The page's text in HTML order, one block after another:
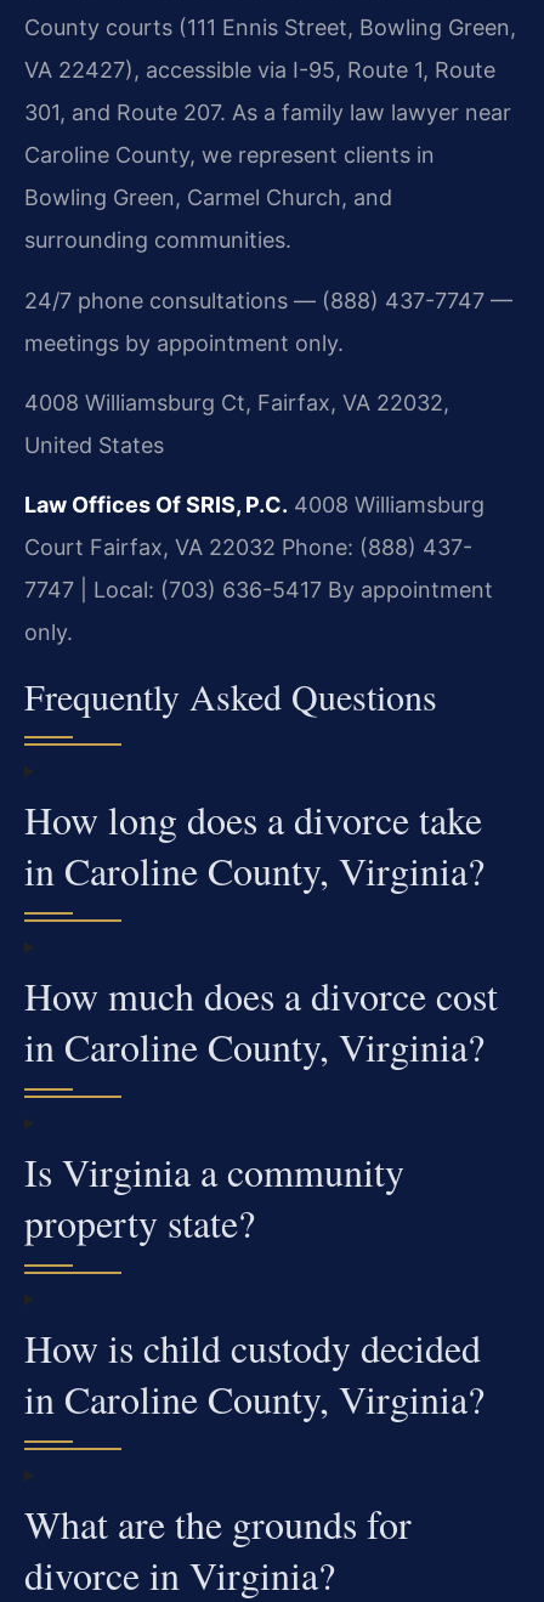
County courts (111 Ennis Street, Bowling Green,
VA 22427), accessible via I-95, Route 1, Route
301, and Route 207. As a family law lawyer near
Caroline County, we represent clients in
Bowling Green, Carmel Church, and
surrounding communities.
24/7 phone consultations — (888) 437-7747 —
meetings by appointment only.
4008 Williamsburg Ct, Fairfax, VA 22032,
United States
Law Offices Of SRIS, P.C. 4008 Williamsburg
Court Fairfax, VA 22032 Phone: (888) 437-
7747 | Local: (703) 636-5417 By appointment
only.
Frequently Asked Questions
How long does a divorce take
in Caroline County, Virginia?
How much does a divorce cost
in Caroline County, Virginia?
Is Virginia a community
property state?
How is child custody decided
in Caroline County, Virginia?
What are the grounds for
divorce in Virginia?